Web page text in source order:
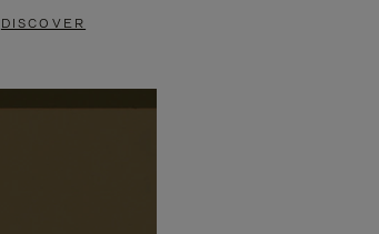
DISCOVER